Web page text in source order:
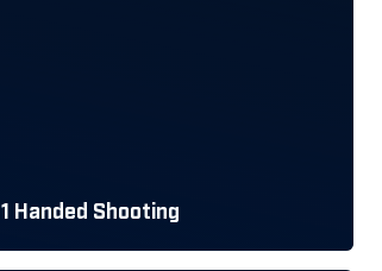
1 Handed Shooting